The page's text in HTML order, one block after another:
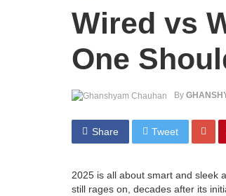
Wired vs
One
By
Share Tweet
2025 is all about smart and sleek
still rages on, decades after its